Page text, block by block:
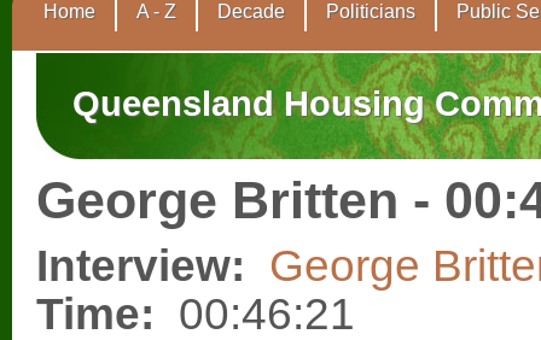
Home A - Z Decade Politicians Public
Queensland Housing
George Britten -
Interview:
George
Time: 00:46:21